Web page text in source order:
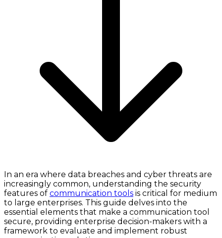
In an era where data breaches and cyber threats are
increasingly common, understanding the security
features of communication tools is critical for medium
to large enterprises. This guide delves into the
essential elements that make a communication tool
secure, providing enterprise decision-makers with a
framework to evaluate and implement robust